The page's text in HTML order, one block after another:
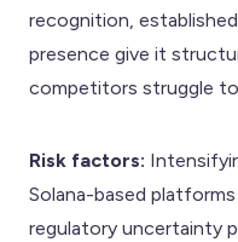
recognition,
presence give it
competitors struggle to
Risk factors:
Solana-based
regulatory uncertainty